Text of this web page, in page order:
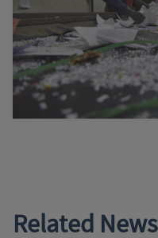
Related News